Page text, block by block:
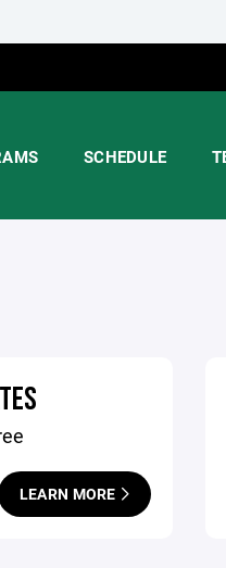
SCHEDULE
LEARN MORE